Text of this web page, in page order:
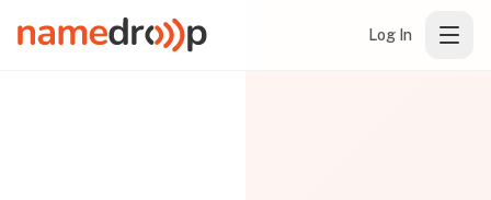
Log In